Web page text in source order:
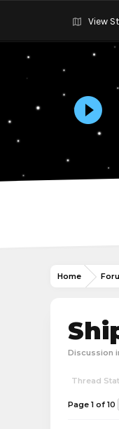
View
Home
Discussion
Thread
Page 1 of 10